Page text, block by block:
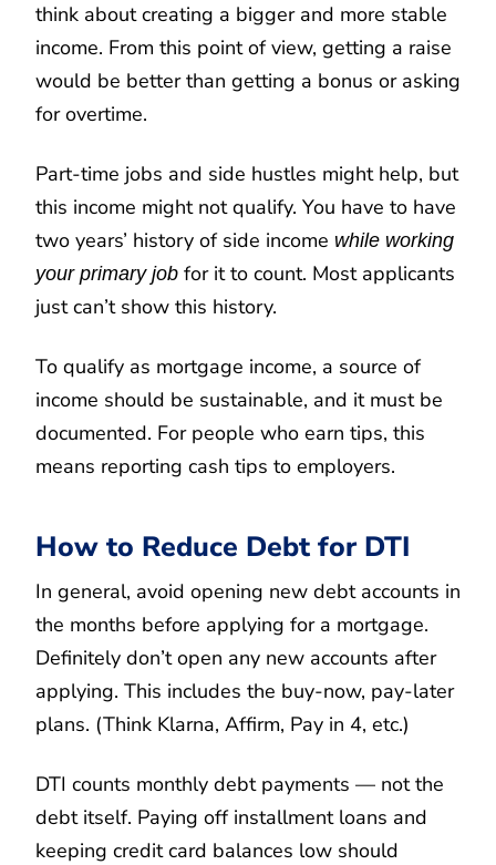
think about creating a bigger and more stable
income. From this point of view, getting a raise
would be better than getting a bonus or asking
for overtime.
Part-time jobs and side hustles might help, but
this income might not qualify. You have to have
two years’ history of side income while working
your primary job for it to count. Most applicants
just can’t show this history.
To qualify as mortgage income, a source of
income should be sustainable, and it must be
documented. For people who earn tips, this
means reporting cash tips to employers.
How to Reduce Debt for DTI
In general, avoid opening new debt accounts in
the months before applying for a mortgage.
Definitely don’t open any new accounts after
applying. This includes the buy-now, pay-later
plans. (Think Klarna, Affirm, Pay in 4, etc.)
DTI counts monthly debt payments — not the
debt itself. Paying off installment loans and
keeping credit card balances low should